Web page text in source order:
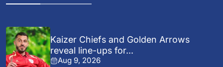
Kaizer Chiefs and Golden Arrows
reveal line-ups for...
Aug 9, 2026